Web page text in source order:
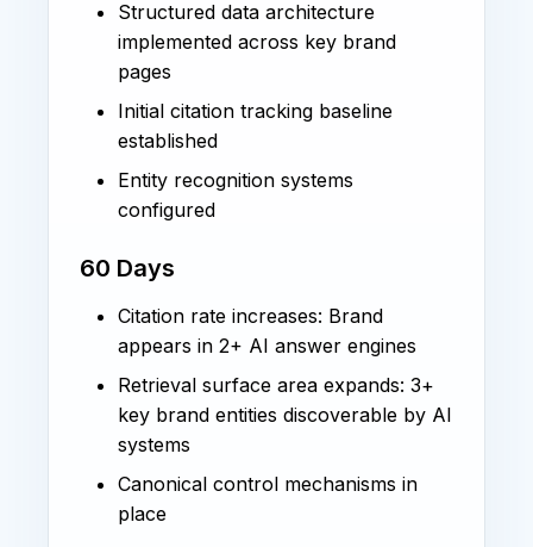
Structured data architecture
implemented across key brand
pages
Initial citation tracking baseline
established
Entity recognition systems
configured
60 Days
Citation rate increases: Brand
appears in 2+ AI answer engines
Retrieval surface area expands: 3+
key brand entities discoverable by AI
systems
Canonical control mechanisms in
place